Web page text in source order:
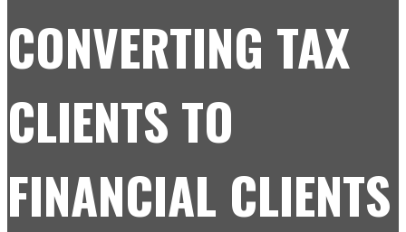
CONVERTING TAX
CLIENTS TO
FINANCIAL CLIENTS